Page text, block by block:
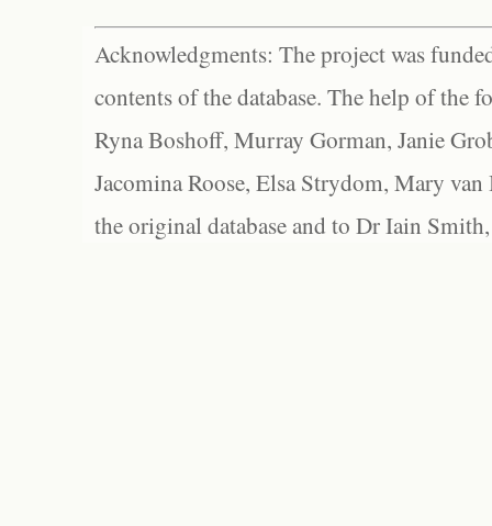
Acknowledgments: The project was
contents of the database. The help of the
Ryna Boshoff, Murray Gorman, Janie
Jacomina Roose, Elsa Strydom, Mary
the original database and to Dr Iain